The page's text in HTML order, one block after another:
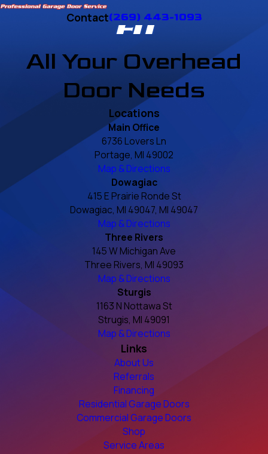
Contact(269) 443-1093
All Your Overhead
Door Needs
Locations
Main Office
6736 Lovers Ln
Portage, MI 49002
Map & Directions
Dowagiac
415 E Prairie Ronde St
Dowagiac, MI 49047, MI 49047
Map & Directions
Three Rivers
145 W Michigan Ave
Three Rivers, MI 49093
Map & Directions
Sturgis
1163 N Nottawa St
Strugis, MI 49091
Map & Directions
Links
About Us
Referrals
Financing
Residential Garage Doors
Commercial Garage Doors
Shop
Service Areas